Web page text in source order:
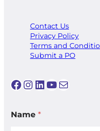
Contact Us
Privacy Policy
Terms and
Submit a PO
Facebook Instagram LinkedIn YouTube Mail
P
Name *